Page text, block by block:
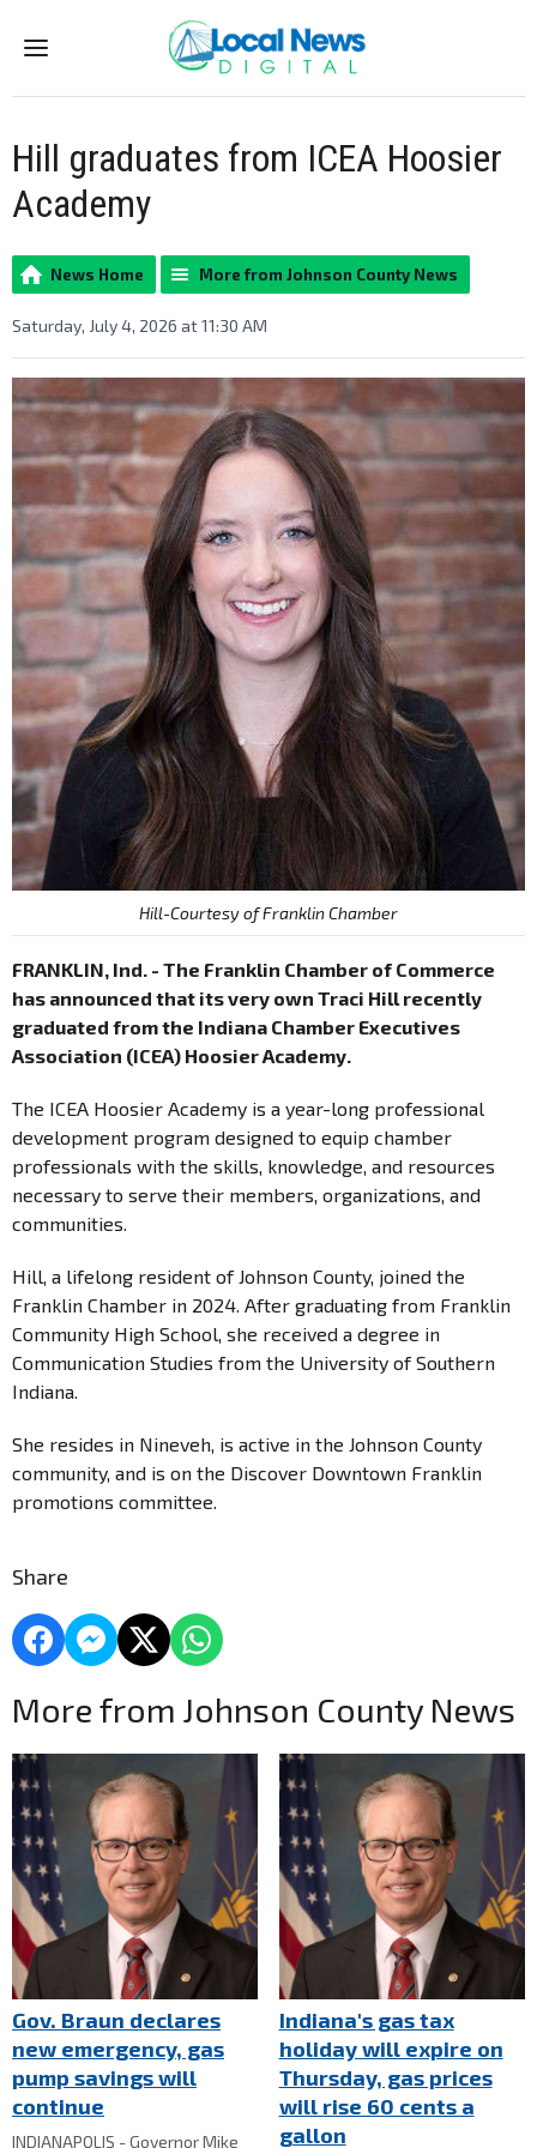
Menu
Hill graduates from ICEA Hoosier
Academy
News Home More from Johnson County News
Saturday, July 4, 2026 at 11:30 AM
Hill-Courtesy of Franklin Chamber
FRANKLIN, Ind. - The Franklin Chamber of Commerce
has announced that its very own Traci Hill recently
graduated from the Indiana Chamber Executives
Association (ICEA) Hoosier Academy.
The ICEA Hoosier Academy is a year-long professional
development program designed to equip chamber
professionals with the skills, knowledge, and resources
necessary to serve their members, organizations, and
communities.
Hill, a lifelong resident of Johnson County, joined the
Franklin Chamber in 2024. After graduating from Franklin
Community High School, she received a degree in
Communication Studies from the University of Southern
Indiana.
She resides in Nineveh, is active in the Johnson County
community, and is on the Discover Downtown Franklin
promotions committee.
Share
More from Johnson County News
Gov. Braun declares
new emergency, gas
pump savings will
continue
INDIANAPOLIS - Governor Mike
Indiana's gas tax
holiday will expire on
Thursday, gas prices
will rise 60 cents a
gallon